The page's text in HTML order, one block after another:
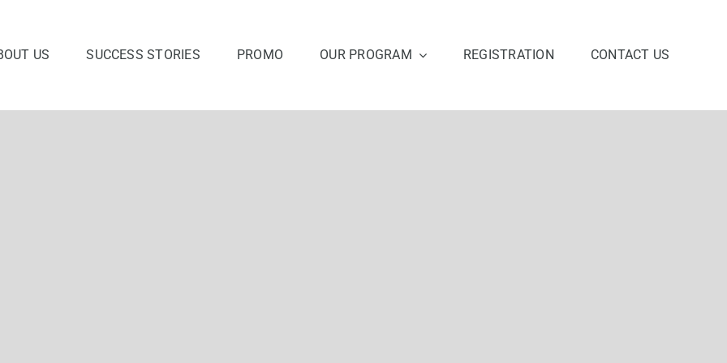
US SUCCESS STORIES PROMO OUR PROGRAM REGISTRATION CONTACT US